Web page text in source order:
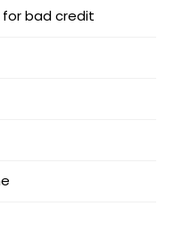
bad credit